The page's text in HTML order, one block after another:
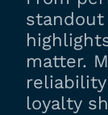
matter.
loyalty